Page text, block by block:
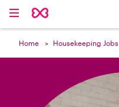
Home Housekeeping Jobs